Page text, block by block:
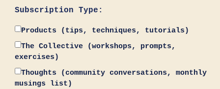
Subscription Type:
Products (tips, techniques, tutorials)
The Collective (workshops, prompts,
exercises)
Thoughts (community conversations, monthly
musings list)